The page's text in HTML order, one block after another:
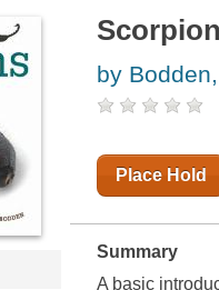
by
Place Hold
Summary
A basic